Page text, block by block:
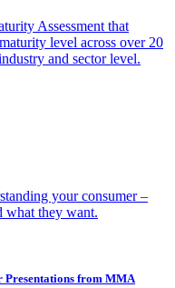
Assessment that
level across over 20
and sector level.
your consumer –
what they want.
Presentations from MMA